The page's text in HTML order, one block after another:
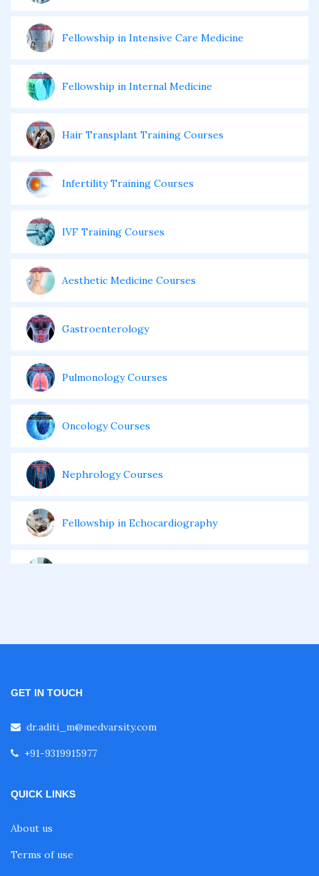
Fellowship in Intensive Care Medicine
Fellowship in Internal Medicine
Hair Transplant Training Courses
Infertility Training Courses
IVF Training Courses
Aesthetic Medicine Courses
Gastroenterology
Pulmonology Courses
Oncology Courses
Nephrology Courses
Fellowship in Echocardiography
Fellowship in Pediatrics
GET IN TOUCH
dr.aditi_m@medvarsity.com
+91-9319915977
QUICK LINKS
About us
Terms of use